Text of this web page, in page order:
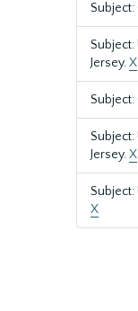
Jersey.X
Jersey.X
X